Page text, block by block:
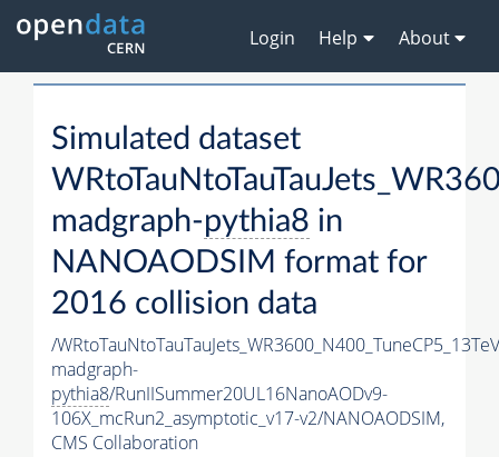
Login Help About
Simulated dataset
madgraph-pythia8 in
NANOAODSIM format for
2016 collision data
/
madgraph-
pythia8/RunIISummer20UL16NanoAODv9-
106X_mcRun2_asymptotic_v17-v2/NANOAODSIM,
CMS Collaboration